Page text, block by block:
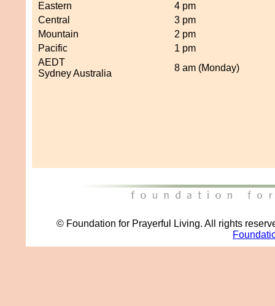
Eastern
4 pm
Central
3 pm
Mountain
2 pm
Pacific
1 pm
AEDT
Sydney Australia
8 am (Monday)
© Foundation for Prayerful Living. All rights